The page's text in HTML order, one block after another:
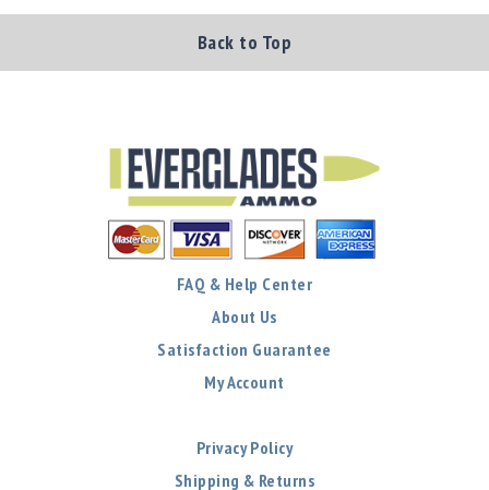
Back to Top
FAQ & Help Center
About Us
Satisfaction Guarantee
My Account
Privacy Policy
Shipping & Returns